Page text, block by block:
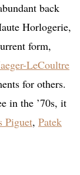
back
Horlogerie,
form,
LeCoultre
for others.
in the ’70s, it
Piguet, Patek